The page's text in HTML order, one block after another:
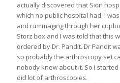
actually discovered that Sion
which no public hospital had! I
and rummaging through her
Storz box and I was told that this
ordered by Dr. Pandit. Dr Pandit
so probably the arthroscopy set
nobody knew about it. So I
did lot of arthroscopies.